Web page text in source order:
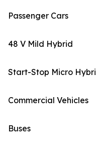
Passenger Cars
48 V Mild Hybrid
Start-Stop Micro
Commercial Vehicles
Buses